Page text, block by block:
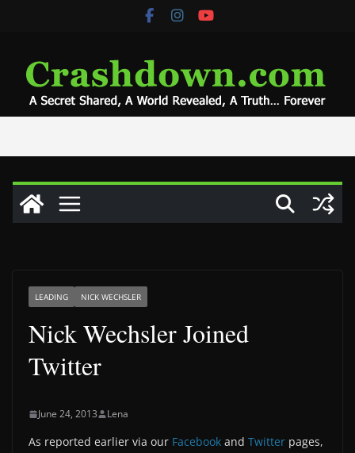
LEADING NICK WECHSLER
Nick Wechsler Joined
Twitter
June 24, 2013 Lena
As reported earlier via our Facebook and Twitter pages,